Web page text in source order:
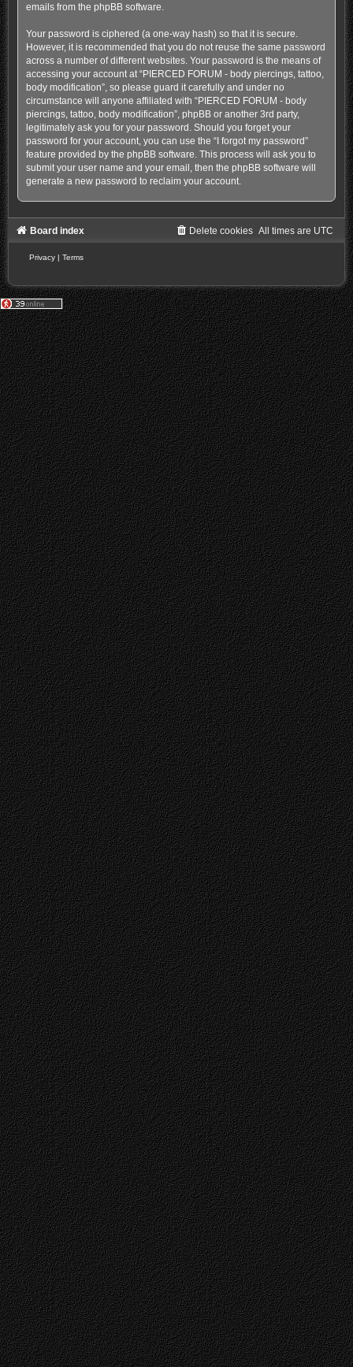
emails from the phpBB software.
Your password is ciphered (a one-way hash) so that it is secure.
However, it is recommended that you do not reuse the same password
across a number of different websites. Your password is the means of
accessing your account at “PIERCED FORUM - body piercings, tattoo,
body modification”, so please guard it carefully and under no
circumstance will anyone affiliated with “PIERCED FORUM - body
piercings, tattoo, body modification”, phpBB or another 3rd party,
legitimately ask you for your password. Should you forget your
password for your account, you can use the “I forgot my password”
feature provided by the phpBB software. This process will ask you to
submit your user name and your email, then the phpBB software will
generate a new password to reclaim your account.
Board index All times are UTC
Delete cookies
Privacy | Terms